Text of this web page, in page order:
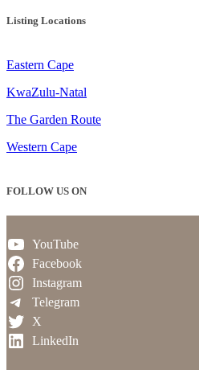
Listing Locations
Eastern Cape
KwaZulu-Natal
The Garden Route
Western Cape
FOLLOW US ON
YouTube
Facebook
Instagram
Telegram
X
LinkedIn